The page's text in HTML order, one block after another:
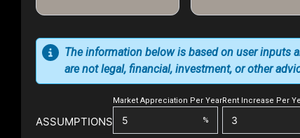
ASSUMPTIONS
Market Appreciation Per Year
%
Rent Increase Per
The information below is based on user inputs
are not legal, financial, investment, or other